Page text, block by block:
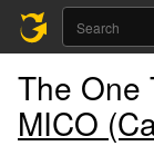
The One
MICO